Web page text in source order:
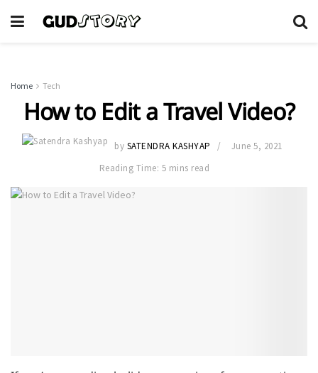
Home Tech
How to Edit a Travel Video?
by SATENDRA KASHYAP
June 5, 2021
Reading Time: 5 mins read